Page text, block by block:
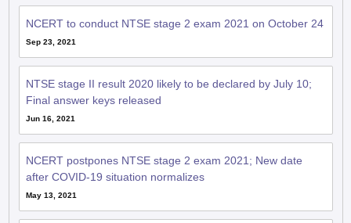
NCERT to conduct NTSE stage 2 exam 2021 on October 24
Sep 23, 2021
NTSE stage II result 2020 likely to be declared by July 10;
Final answer keys released
Jun 16, 2021
NCERT postpones NTSE stage 2 exam 2021; New date
after COVID-19 situation normalizes
May 13, 2021